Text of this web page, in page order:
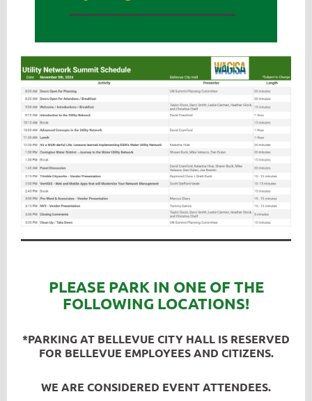
PLEASE PARK IN ONE OF THE
FOLLOWING LOCATIONS!
*PARKING AT BELLEVUE CITY HALL IS RESERVED
FOR BELLEVUE EMPLOYEES AND CITIZENS.
WE ARE CONSIDERED EVENT ATTENDEES.